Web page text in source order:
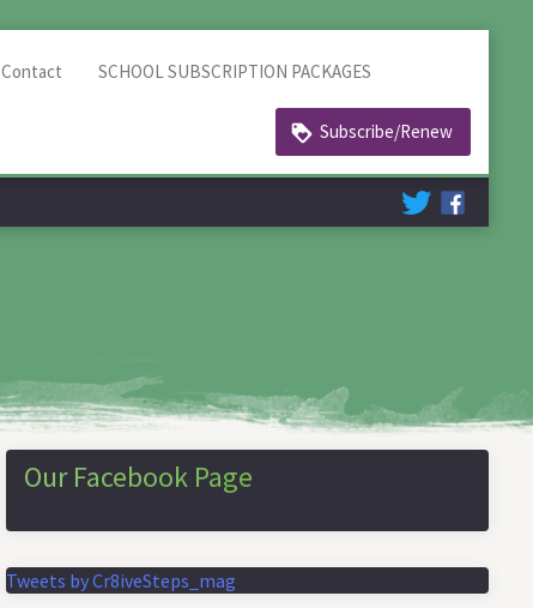
Contact SCHOOL SUBSCRIPTION PACKAGES
Subscribe/Renew
Our Facebook Page
Tweets by Cr8iveSteps_mag